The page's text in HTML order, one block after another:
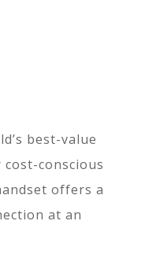
best-value
conscious
offers a
at an